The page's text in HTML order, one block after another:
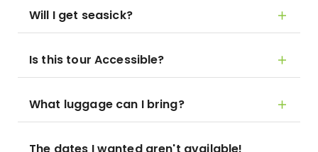
Will I get seasick?
Is this tour Accessible?
What luggage can I bring?